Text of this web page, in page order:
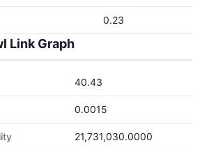
0.23
Link Graph
40.43
0.0015
21,731,030.0000